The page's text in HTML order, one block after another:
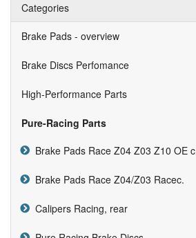
Categories
Brake Pads - overview
Brake Discs Perfomance
High-Performance Parts
Pure-Racing Parts
Brake Pads Race Z04 Z03 Z10 OE c
Brake Pads Race Z04/Z03 Racec.
Calipers Racing, rear